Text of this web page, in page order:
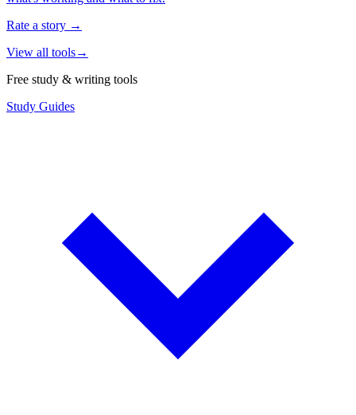
Rate a story →
View all tools→
Free study & writing tools
Study Guides